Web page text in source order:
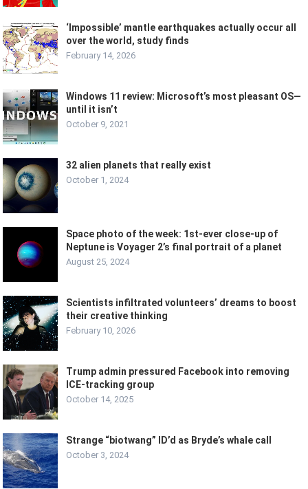
‘Impossible’ mantle earthquakes actually occur all
over the world, study finds
February 14, 2026
Windows 11 review: Microsoft’s most pleasant OS—
until it isn’t
October 9, 2021
32 alien planets that really exist
October 1, 2024
Space photo of the week: 1st-ever close-up of
Neptune is Voyager 2’s final portrait of a planet
August 25, 2024
Scientists infiltrated volunteers’ dreams to boost
their creative thinking
February 10, 2026
Trump admin pressured Facebook into removing
ICE-tracking group
October 14, 2025
Strange “biotwang” ID’d as Bryde’s whale call
October 3, 2024